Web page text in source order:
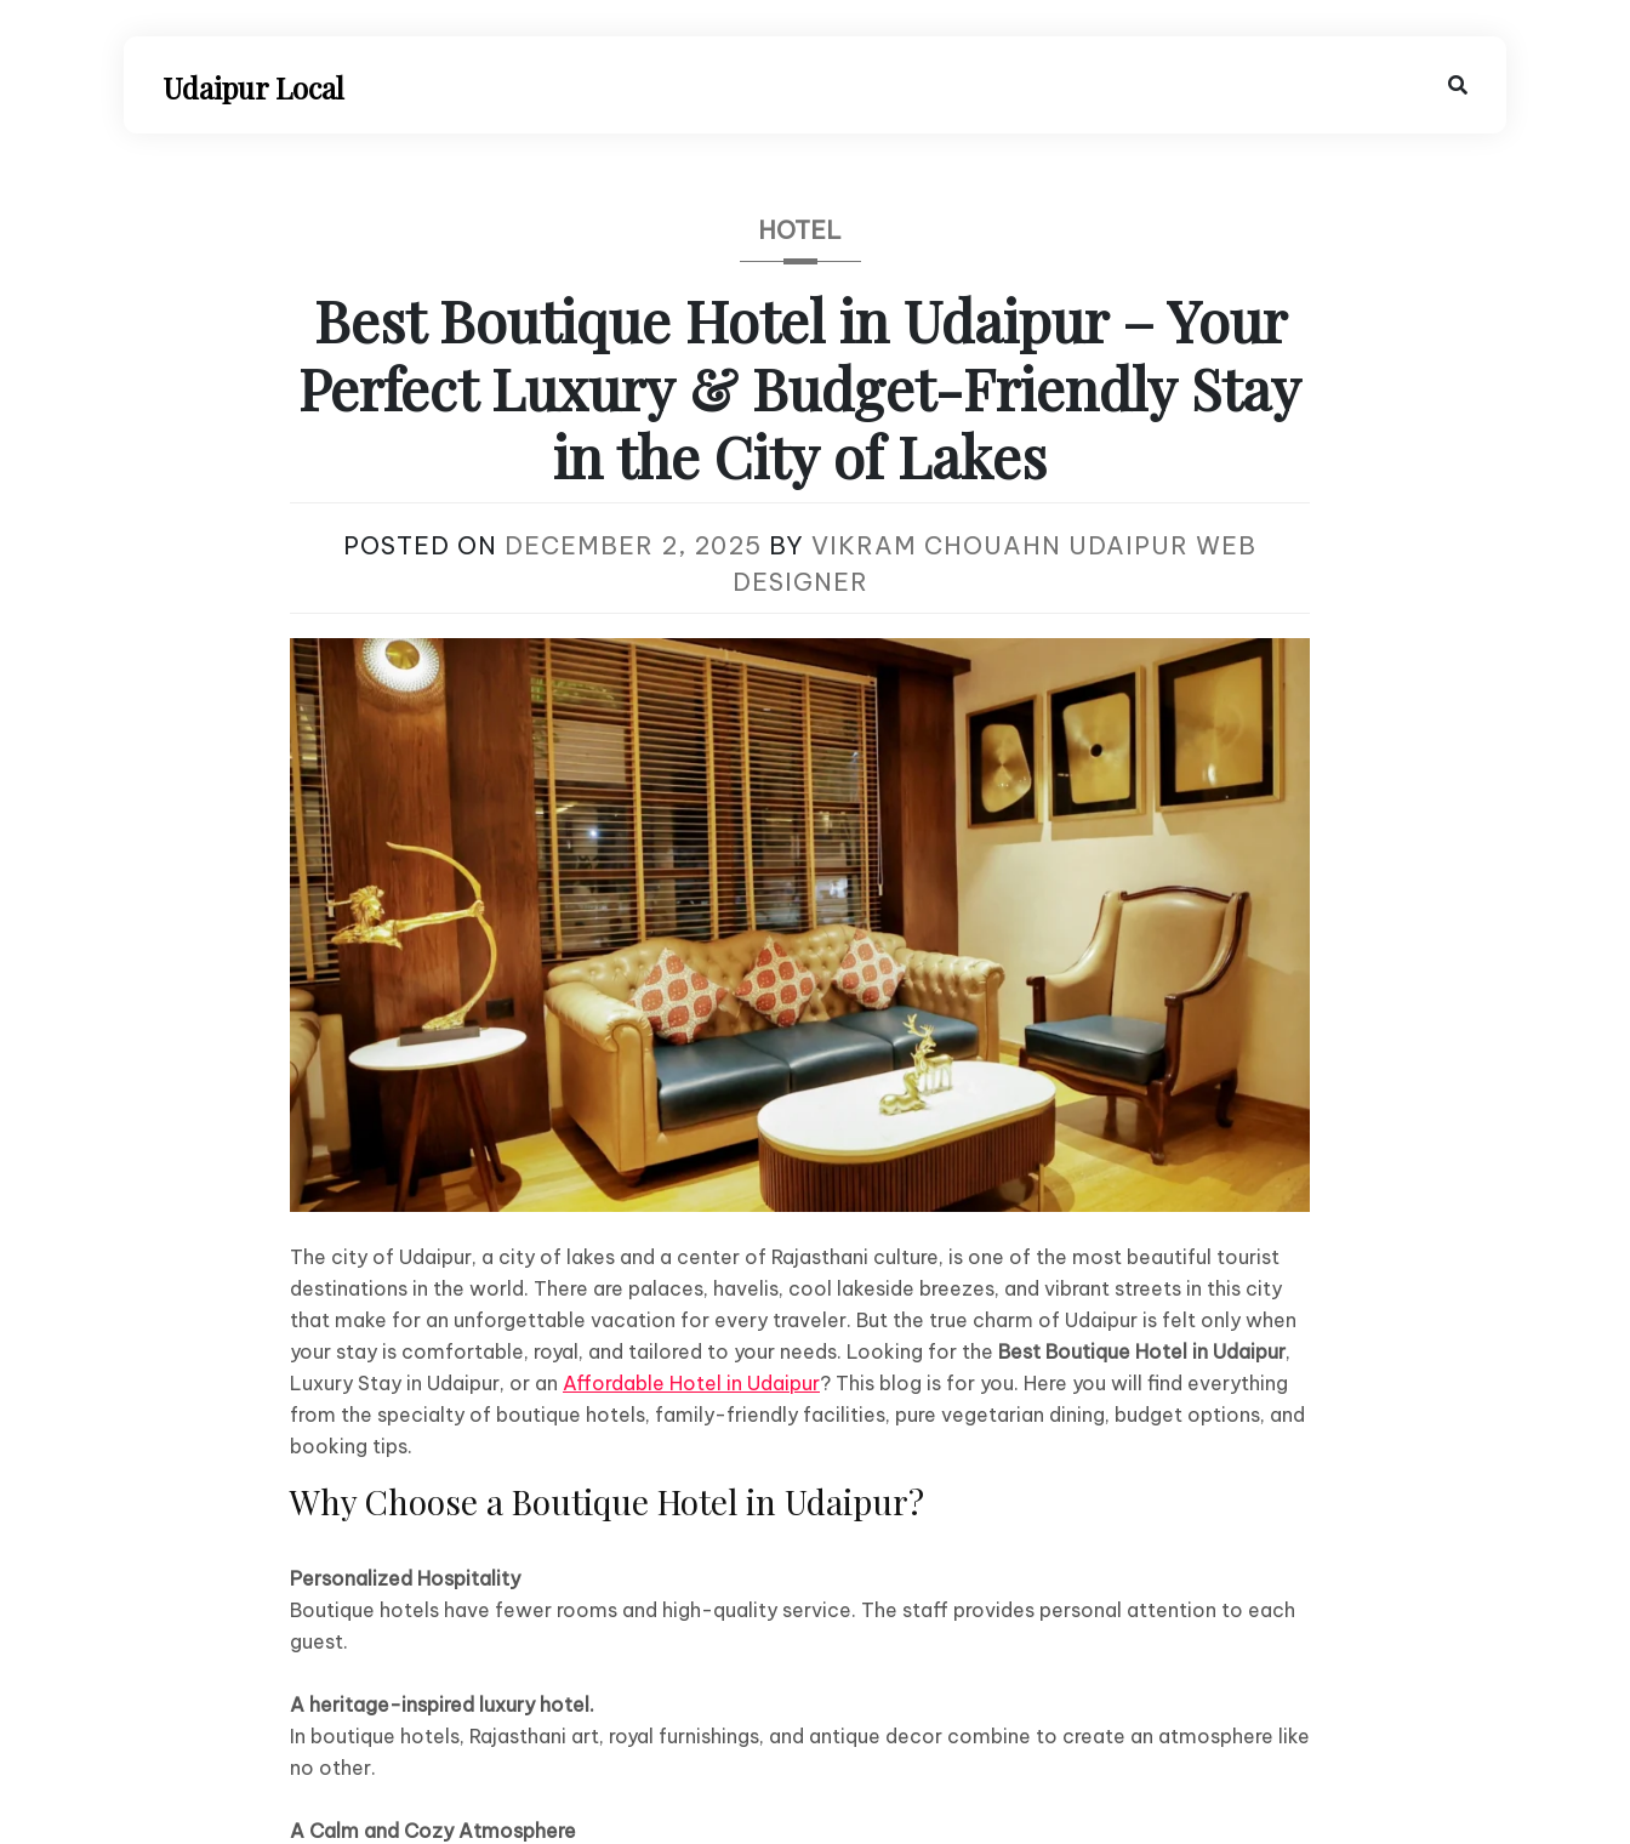
Udaipur Local
HOTEL
Best Boutique Hotel in Udaipur – Your
Perfect Luxury & Budget-Friendly Stay
in the City of Lakes
POSTED ON DECEMBER 2, 2025 BY VIKRAM CHOUAHN UDAIPUR WEB
DESIGNER
The city of Udaipur, a city of lakes and a center of Rajasthani culture, is one of the most beautiful tourist
destinations in the world. There are palaces, havelis, cool lakeside breezes, and vibrant streets in this city
that make for an unforgettable vacation for every traveler. But the true charm of Udaipur is felt only when
your stay is comfortable, royal, and tailored to your needs. Looking for the Best Boutique Hotel in Udaipur,
Luxury Stay in Udaipur, or an Affordable Hotel in Udaipur? This blog is for you. Here you will find everything
from the specialty of boutique hotels, family-friendly facilities, pure vegetarian dining, budget options, and
booking tips.
Why Choose a Boutique Hotel in Udaipur?
Personalized Hospitality
Boutique hotels have fewer rooms and high-quality service. The staff provides personal attention to each
guest.
A heritage-inspired luxury hotel.
In boutique hotels, Rajasthani art, royal furnishings, and antique decor combine to create an atmosphere like
no other.
A Calm and Cozy Atmosphere